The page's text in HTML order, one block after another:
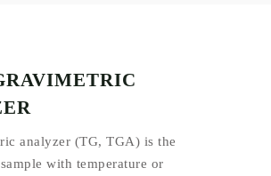
analyzer (TG, TGA) is the
with temperature or